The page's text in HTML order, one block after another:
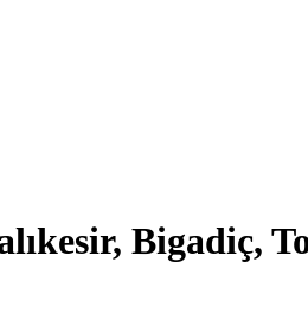
Bigadiç,